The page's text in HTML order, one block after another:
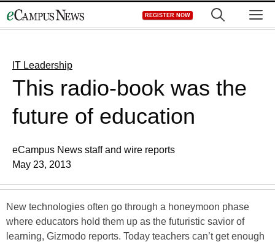
to
REGISTER NOW
IT Leadership
This radio-book was the
future of education
eCampus News staff and wire reports
May 23, 2013
New technologies often go through a honeymoon phase
where educators hold them up as the futuristic savior of
learning, Gizmodo reports. Today teachers can’t get enough